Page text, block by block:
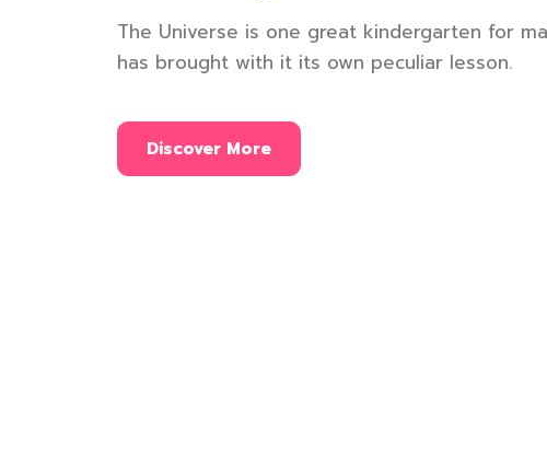
The Universe is one great kindergarten for
has brought with it its own peculiar lesson.
Discover More